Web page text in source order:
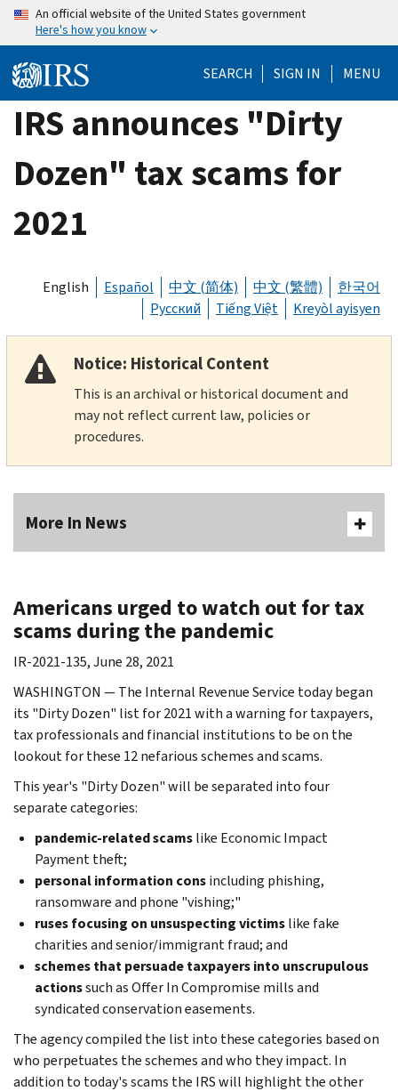
Skip
content
An official website of the United States government
Here's how you know
SEARCH SIGN IN MENU
IRS announces "Dirty
Dozen" tax scams for
2021
English Español 中文 (简体) 中文 (繁體)
한국어
Русский
Tiếng Việt Kreyòl ayisyen
Notice: Historical Content
This is an archival or historical document and
may not reflect current law, policies or
procedures.
More In News
Americans urged to watch out for tax
scams during the pandemic
IR-2021-135, June 28, 2021
WASHINGTON — The Internal Revenue Service today began
its "Dirty Dozen" list for 2021 with a warning for taxpayers,
tax professionals and financial institutions to be on the
lookout for these 12 nefarious schemes and scams.
This year's "Dirty Dozen" will be separated into four
separate categories:
pandemic-related scamslike Economic Impact
Payment theft;
personal information consincluding phishing,
ransomware and phone "vishing;"
ruses focusing on unsuspecting victimslike fake
charities and senior/immigrant fraud; and
schemes that persuade taxpayers into unscrupulous
actionssuch as Offer In Compromise mills and
syndicated conservation easements.
The agency compiled the list into these categories based on
who perpetuates the schemes and who they impact. In
addition to today's scams the IRS will highlight the other